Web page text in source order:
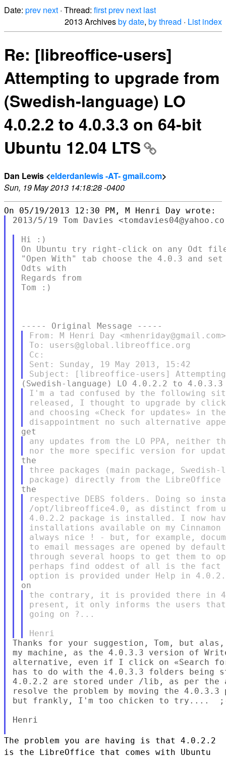
Date: prev next · Thread: firstprev next last
2013 Archivesby date, by thread · List index
Re: [libreoffice-users]
Attempting to upgrade from
(Swedish-language) LO
4.0.2.2 to 4.0.3.3 on 64-bit
Ubuntu 12.04 LTS
Dan Lewis <elderdanlewis -AT- gmail.com>
Sun, 19 May 2013 14:18:28 -0400
2013/5/19 Tom Davies
Hi :)
On Ubuntu try right-click on any Odt
"Open With" tab choose the 4.0.3 and
Odts with
Regards from
Tom :)
From: M Henri Day <mhenriday@gmail.com>
To: users@global.libreoffice.org
Cc:
Sent: Sunday, 19 May 2013, 15:42
I'm a tad confused by the following
released, I thought to upgrade by
and choosing «Check for updates» in
any updates from the LO PPA, neither
three packages (main package,
respective DEBS folders. Doing so
/opt/libreoffice4.0, as distinct from
4.0.2.2 package is installed. I now
installations available on my
always nice ! - but, for example,
to email messages are opened by
through several hoops to get them to
perhaps find oddest of all is the fact
the contrary, it is provided there in
present, it only informs the users
going on ?...
Thanks for your suggestion, Tom, but
my machine, as the 4.0.3.3 version of
alternative, even if I click on «Search
has to do with the 4.0.3.3 folders being
4.0.2.2 are stored under /lib, as per the
resolve the problem by moving the
but frankly, I'm too chicken to try....
Henri
The problem you are having is that 4.0.2.2
is the LibreOffice that comes with Ubuntu